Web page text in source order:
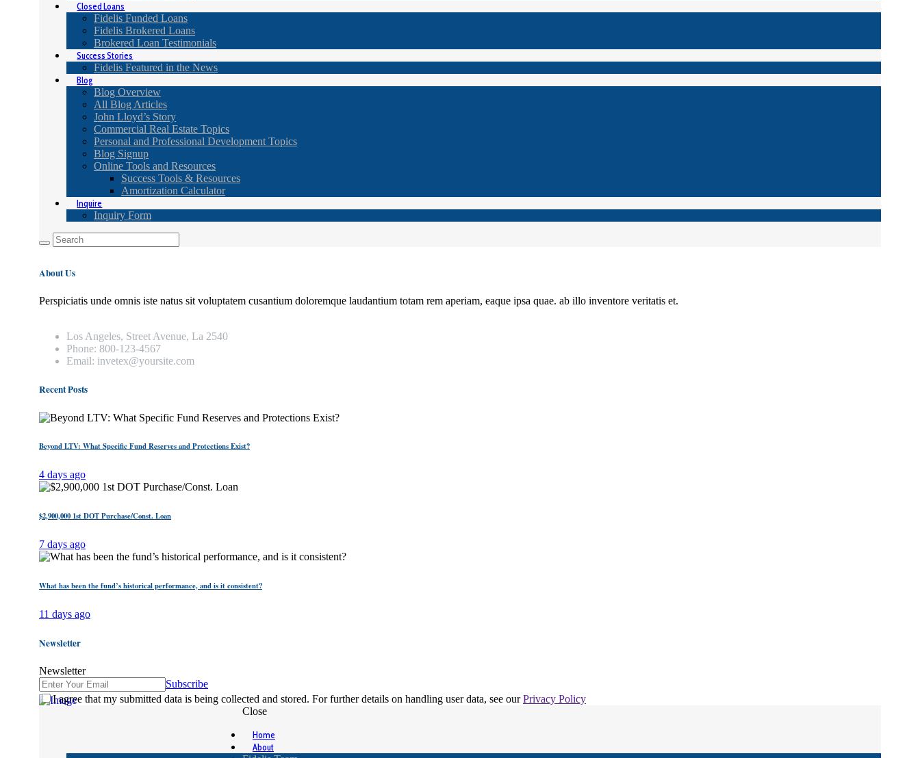
Closed Loans
Fidelis Funded Loans
Fidelis Brokered Loans
Brokered Loan Testimonials
Success Stories
Fidelis Featured in the News
Blog
Blog Overview
All Blog Articles
John Lloyd’s Story
Commercial Real Estate Topics
Personal and Professional Development Topics
Blog Signup
Online Tools and Resources
Success Tools & Resources
Amortization Calculator
Inquire
Inquiry Form
About Us
Perspiciatis unde omnis iste natus sit voluptatem cusantium doloremque laudantium totam rem aperiam, eaque ipsa quae. ab illo inventore veritatis et.
Los Angeles, Street Avenue, La 2540
Phone: 800-123-4567
Email: invetex@yoursite.com
Recent Posts
Beyond LTV: What Specific Fund Reserves and Protections Exist?
4 days ago
$2,900,000 1st DOT Purchase/Const. Loan
7 days ago
What has been the fund’s historical performance, and is it consistent?
11 days ago
Newsletter
Newsletter
Subscribe
I agree that my submitted data is being collected and stored. For further details on handling user data, see ourPrivacy Policy
Close
Home
About